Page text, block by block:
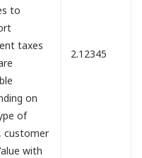
to
taxes
on
of
customer
with
2.12345